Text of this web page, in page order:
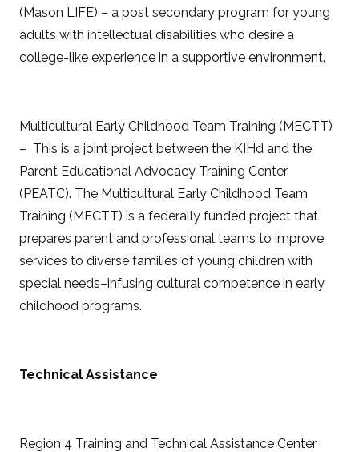
(Mason LIFE) – a post secondary program for young
adults with intellectual disabilities who desire a
college-like experience in a supportive environment.
Multicultural Early Childhood Team Training (MECTT)
– This is a joint project between the KIHd and the
Parent Educational Advocacy Training Center
(PEATC). The Multicultural Early Childhood Team
Training (MECTT) is a federally funded project that
prepares parent and professional teams to improve
services to diverse families of young children with
special needs–infusing cultural competence in early
childhood programs.
Technical Assistance
Region 4 Training and Technical Assistance Center